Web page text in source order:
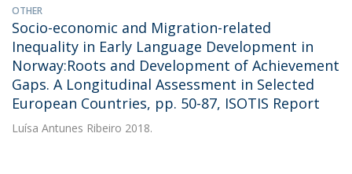
OTHER
Socio-economic and Migration-related
Inequality in Early Language Development in
Norway:Roots and Development of Achievement
Gaps. A Longitudinal Assessment in Selected
European Countries, pp. 50-87, ISOTIS Report
Luísa Antunes Ribeiro 2018.